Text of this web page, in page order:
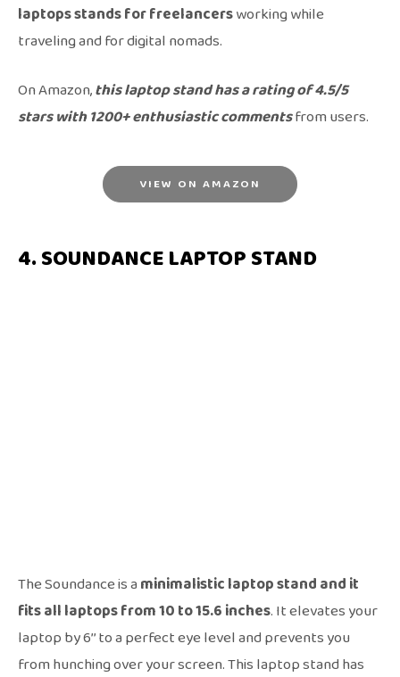
laptops stands for freelancersworking while
traveling and for digital nomads.
On Amazon,this laptop stand has a rating of 4.5/5
stars with 1200+ enthusiastic commentsfrom users.
VIEW ON AMAZON
4. SOUNDANCE LAPTOP STAND
The Soundance is aminimalistic laptop stand and it
fits all laptops from 10 to 15.6 inches. It elevates your
laptop by 6’’ to a perfect eye level and prevents you
from hunching over your screen. This laptop stand has